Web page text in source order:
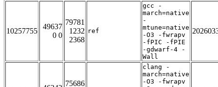
10257755
49637
0 0
79781
1232
2368
ref
gcc -
march=native
-
mtune=native
-O3 -fwrapv
-fPIC -fPIE
-gdwarf-4 -
Wall
75686
clang -
march=native
-O3 -fwrapv